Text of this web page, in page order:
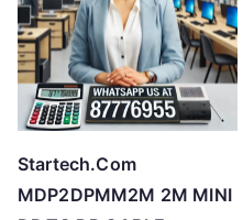
Startech.Com
MDP2DPMM2M 2M MINI